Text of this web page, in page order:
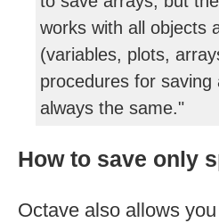
works with all objects
(variables, plots,
procedures for saving
always the same."
How to save only
Octave also allows